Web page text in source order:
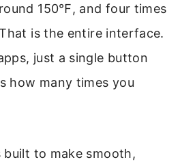
150℉, and four times
is the entire interface.
just a single button
how many times you
built to make smooth,